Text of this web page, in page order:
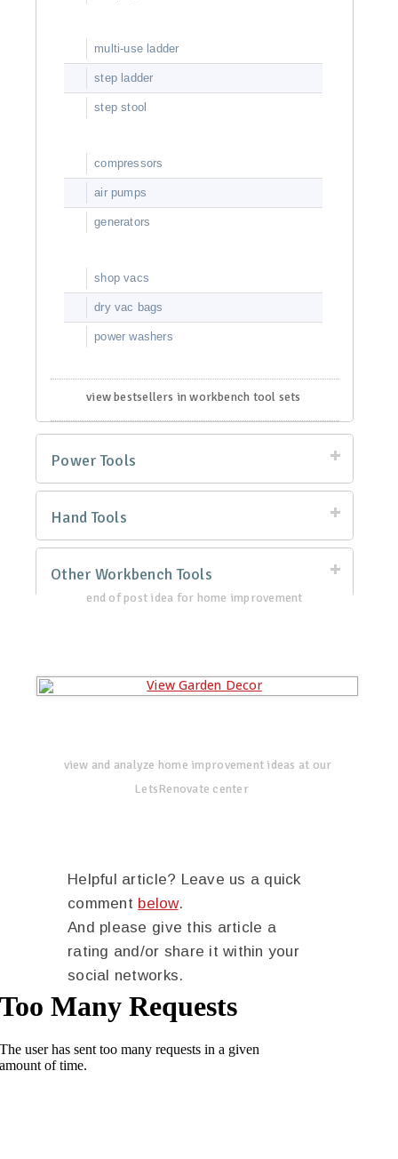
multi-use ladder
step ladder
step stool
compressors
air pumps
generators
shop vacs
dry vac bags
power washers
view bestsellers in workbench tool sets
Power Tools
Hand Tools
Other Workbench Tools
end of post idea for home improvement
view and analyze home improvement ideas at our
LetsRenovate center
Helpful article? Leave us a quick
comment below.
And please give this article a
rating and/or share it within your
social networks.